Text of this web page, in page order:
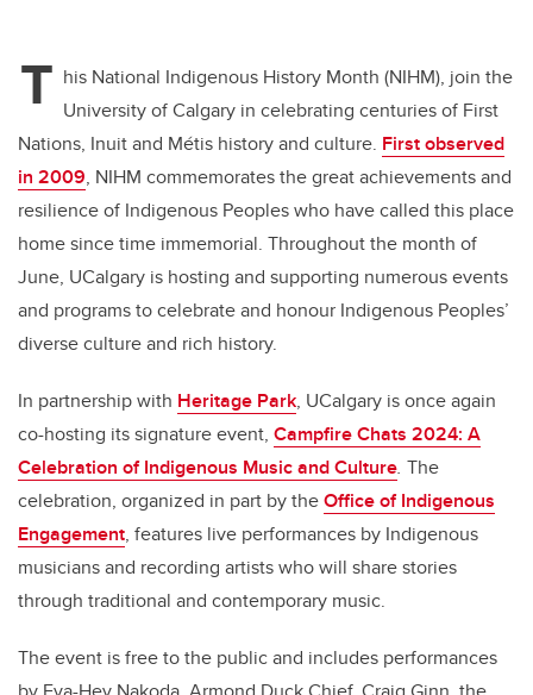
T his National Indigenous History Month (NIHM), join the
University of Calgary in celebrating centuries of First
Nations, Inuit and Métis history and culture. First observed
in 2009, NIHM commemorates the great achievements and
resilience of Indigenous Peoples who have called this place
home since time immemorial. Throughout the month of
June, UCalgary is hosting and supporting numerous events
and programs to celebrate and honour Indigenous Peoples’
diverse culture and rich history.
In partnership with Heritage Park, UCalgary is once again
co-hosting its signature event, Campfire Chats 2024: A
Celebration of Indigenous Music and Culture. The
celebration, organized in part by theOffice of Indigenous
Engagement, features live performances by Indigenous
musicians and recording artists who will share stories
through traditional and contemporary music.
The event is free to the public and includes performances